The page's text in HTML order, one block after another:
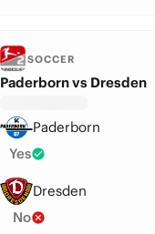
SOCCER
Paderborn vs Dresden
Paderborn
Yes
Dresden
No